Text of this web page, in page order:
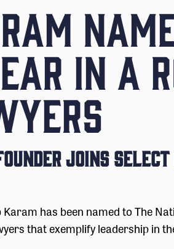
IN A
Joins
has been named to The
that exemplify leadership in